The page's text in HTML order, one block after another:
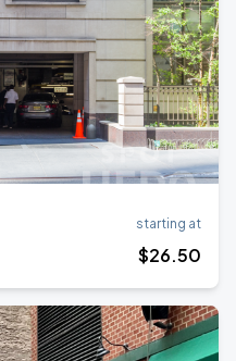
starting at
$26.50